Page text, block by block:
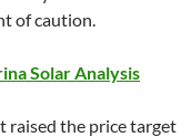
of caution.
Solar Analysis
raised the price target